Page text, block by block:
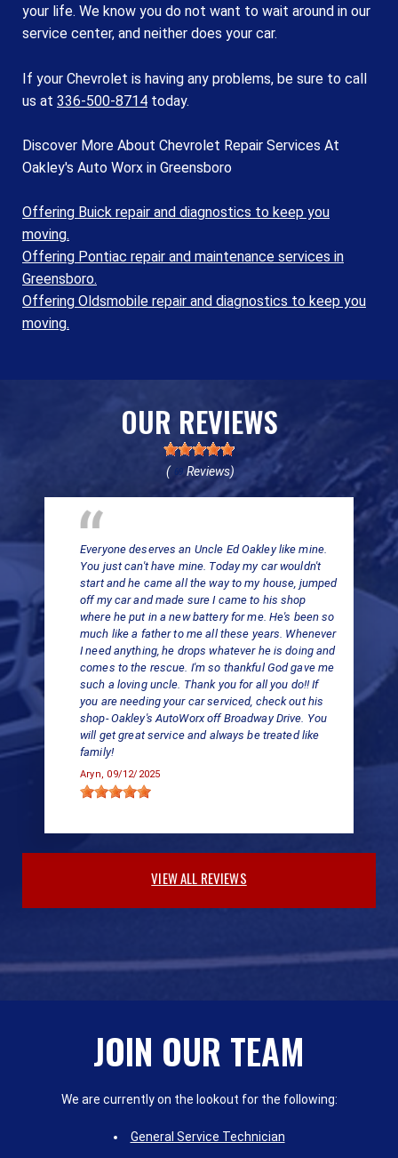
your life. We know you do not want to wait around in our
service center, and neither does your car.
If your Chevrolet is having any problems, be sure to call
us at 336-500-8714 today.
Discover More About Chevrolet Repair Services At
Oakley's Auto Worx in Greensboro
Offering Buick repair and diagnostics to keep you
moving.
Offering Pontiac repair and maintenance services in
Greensboro.
Offering Oldsmobile repair and diagnostics to keep you
moving.
OUR REVIEWS
( 69 Reviews)
Everyone deserves an Uncle Ed Oakley like mine.
You just can't have mine. Today my car wouldn't
start and he came all the way to my house, jumped
off my car and made sure I came to his shop
where he put in a new battery for me. He's been so
much like a father to me all these years. Whenever
I need anything, he drops whatever he is doing and
comes to the rescue. I'm so thankful God gave me
such a loving uncle. Thank you for all you do!! If
you are needing your car serviced, check out his
shop- Oakley's AutoWorx off Broadway Drive. You
will get great service and always be treated like
family!
Aryn , 09/12/2025
VIEW ALL REVIEWS
JOIN OUR TEAM
We are currently on the lookout for the following:
General Service Technician